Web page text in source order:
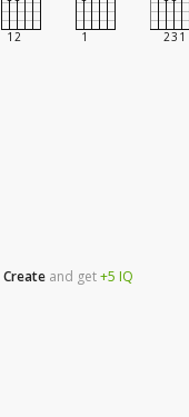
Create and get+5 IQ